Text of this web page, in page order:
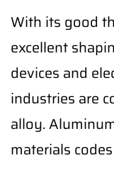
With its good
excellent
devices and
industries are
alloy.
materials